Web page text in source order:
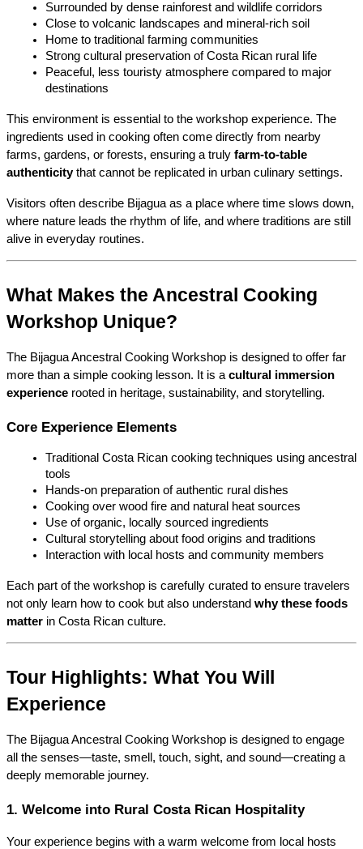
Surrounded by dense rainforest and wildlife corridors
Close to volcanic landscapes and mineral-rich soil
Home to traditional farming communities
Strong cultural preservation of Costa Rican rural life
Peaceful, less touristy atmosphere compared to major
destinations
This environment is essential to the workshop experience. The
ingredients used in cooking often come directly from nearby
farms, gardens, or forests, ensuring a truly farm-to-table
authenticity that cannot be replicated in urban culinary settings.
Visitors often describe Bijagua as a place where time slows down,
where nature leads the rhythm of life, and where traditions are still
alive in everyday routines.
What Makes the Ancestral Cooking
Workshop Unique?
The Bijagua Ancestral Cooking Workshop is designed to offer far
more than a simple cooking lesson. It is a cultural immersion
experience rooted in heritage, sustainability, and storytelling.
Core Experience Elements
Traditional Costa Rican cooking techniques using ancestral
tools
Hands-on preparation of authentic rural dishes
Cooking over wood fire and natural heat sources
Use of organic, locally sourced ingredients
Cultural storytelling about food origins and traditions
Interaction with local hosts and community members
Each part of the workshop is carefully curated to ensure travelers
not only learn how to cook but also understand why these foods
matter in Costa Rican culture.
Tour Highlights: What You Will
Experience
The Bijagua Ancestral Cooking Workshop is designed to engage
all the senses—taste, smell, touch, sight, and sound—creating a
deeply memorable journey.
1. Welcome into Rural Costa Rican Hospitality
Your experience begins with a warm welcome from local hosts